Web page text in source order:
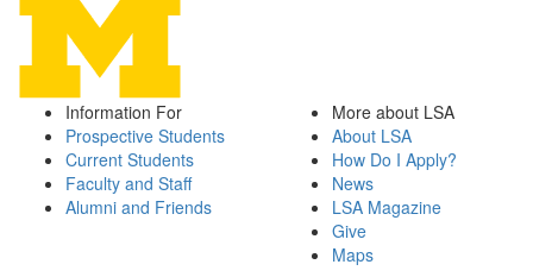
Information For
Prospective Students
Current Students
Faculty and Staff
Alumni and Friends
More about LSA
About LSA
How Do I Apply?
News
LSA Magazine
Give
Maps